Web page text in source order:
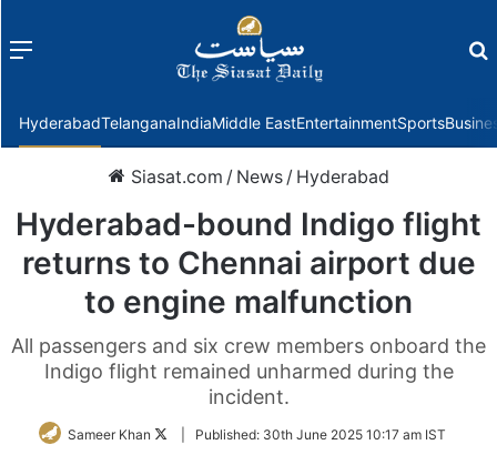
Menu
HyderabadTelanganaIndiaMiddle EastEntertainmentSports
Siasat.com / News / Hyderabad
Hyderabad-bound Indigo flight
returns to Chennai airport due
to engine malfunction
All passengers and six crew members onboard the
Indigo flight remained unharmed during the
incident.
Sameer Khan
FollowPublished: 30th June 2025 10:17 am IST